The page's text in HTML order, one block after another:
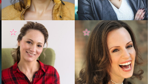
☆ ☆